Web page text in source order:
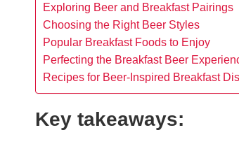
Exploring Beer and Breakfast Pairings
Choosing the Right Beer Styles
Popular Breakfast Foods to Enjoy
Perfecting the Breakfast Beer
Recipes for Beer-Inspired Breakfast
Key takeaways: